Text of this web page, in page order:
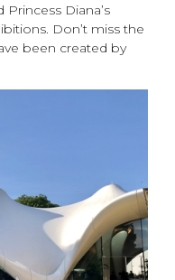
Diana’s
Don’t miss the
been created by